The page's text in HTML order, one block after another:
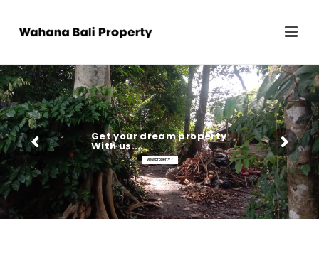
Get your dream property
With us...
View property >